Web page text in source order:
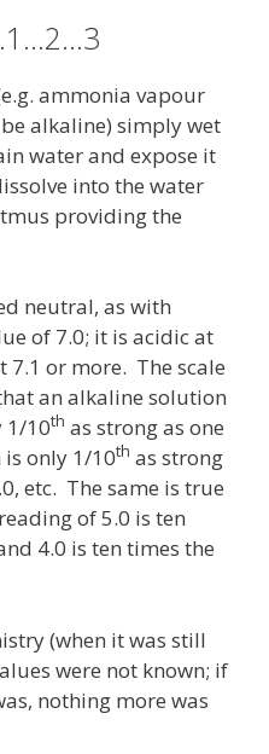
ammonia vapour
alkaline) simply wet
water and expose it
into the water
providing the
neutral, as with
of 7.0; it is acidic at
7.1 or more. The scale
an alkaline solution
1/10th as strong as one
is only 1/10th as strong
etc. The same is true
of 5.0 is ten
4.0 is ten times the
(when it was still
were not known; if
nothing more was